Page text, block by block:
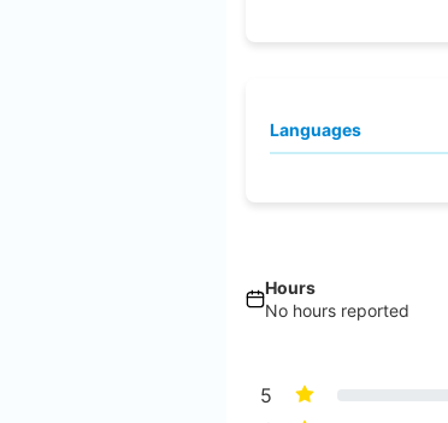
Languages
Hours
No hours reported
5